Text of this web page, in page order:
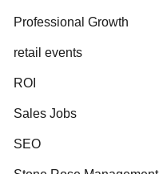
Professional Growth
retail events
ROI
Sales Jobs
SEO